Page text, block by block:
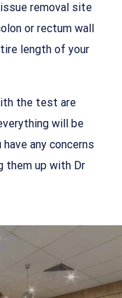
removal site
or rectum wall
length of your
the test are
will be
any concerns
them up with Dr